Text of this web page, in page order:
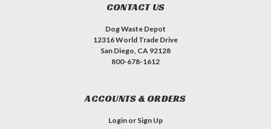
CONTACT US
Dog Waste Depot
12316 World Trade Drive
San Diego, CA 92128
800-678-1612
ACCOUNTS & ORDERS
Login or Sign Up